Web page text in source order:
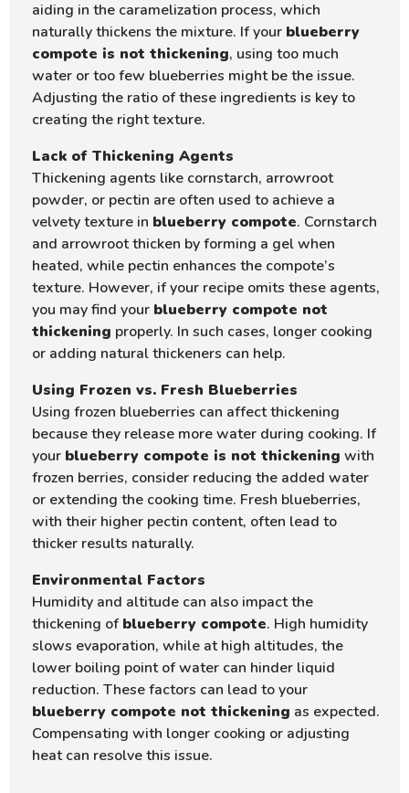
aiding in the caramelization process, which
naturally thickens the mixture. If your blueberry
compote is not thickening, using too much
water or too few blueberries might be the issue.
Adjusting the ratio of these ingredients is key to
creating the right texture.
Lack of Thickening Agents
Thickening agents like cornstarch, arrowroot
powder, or pectin are often used to achieve a
velvety texture in blueberry compote. Cornstarch
and arrowroot thicken by forming a gel when
heated, while pectin enhances the compote’s
texture. However, if your recipe omits these agents,
you may find your blueberry compote not
thickening properly. In such cases, longer cooking
or adding natural thickeners can help.
Using Frozen vs. Fresh Blueberries
Using frozen blueberries can affect thickening
because they release more water during cooking. If
your blueberry compote is not thickening with
frozen berries, consider reducing the added water
or extending the cooking time. Fresh blueberries,
with their higher pectin content, often lead to
thicker results naturally.
Environmental Factors
Humidity and altitude can also impact the
thickening ofblueberry compote. High humidity
slows evaporation, while at high altitudes, the
lower boiling point of water can hinder liquid
reduction. These factors can lead to your
blueberry compote not thickening as expected.
Compensating with longer cooking or adjusting
heat can resolve this issue.